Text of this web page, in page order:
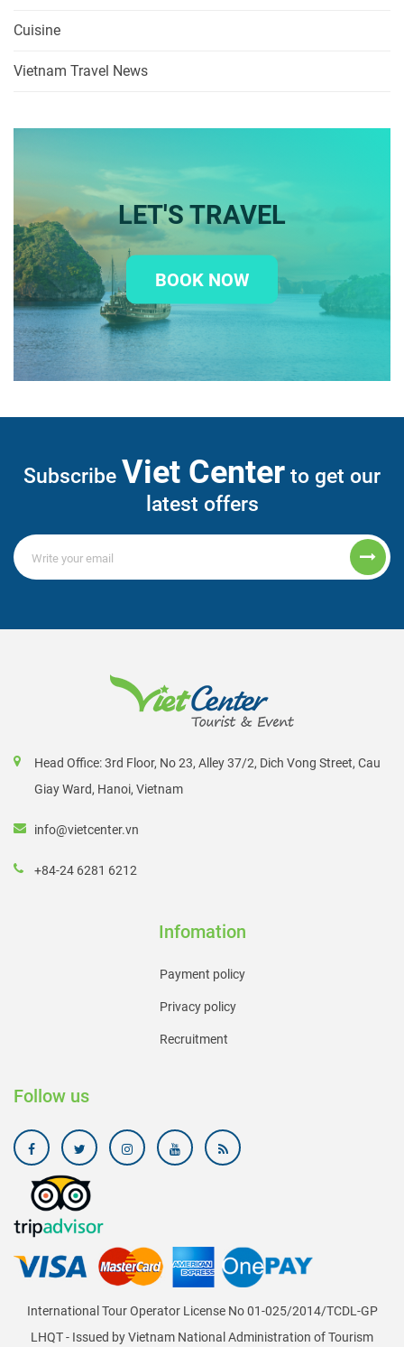
Cuisine
Vietnam Travel News
LET'S TRAVEL
BOOK NOW
Subscribe Viet Center to get our
latest offers
Head Office: 3rd Floor, No 23, Alley 37/2, Dich Vong Street, Cau
Giay Ward, Hanoi, Vietnam
info@vietcenter.vn
+84-24 6281 6212
Infomation
Payment policy
Privacy policy
Recruitment
Follow us
International Tour Operator License No 01-025/2014/TCDL-GP
LHQT - Issued by Vietnam National Administration of Tourism